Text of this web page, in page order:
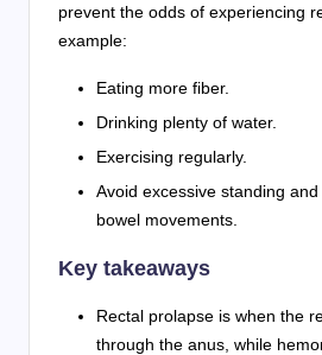
prevent the odds of experiencing
example:
Eating more fiber.
Drinking plenty of water.
Exercising regularly.
Avoid excessive standing
bowel movements.
Key takeaways
Rectal prolapse is when the
through the anus, while